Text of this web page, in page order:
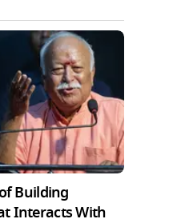
Building
Interacts With